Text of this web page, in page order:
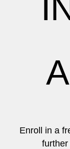
Enroll in a